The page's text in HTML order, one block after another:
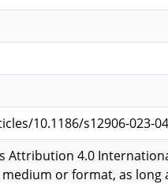
10.1186/s12906-023-
Attribution 4.0
or format, as long